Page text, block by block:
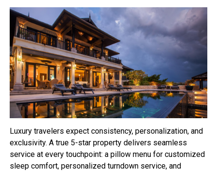
Luxury travelers expect consistency, personalization, and
exclusivity. A true 5-star property delivers seamless
service at every touchpoint: a pillow menu for customized
sleep comfort, personalized turndown service, and